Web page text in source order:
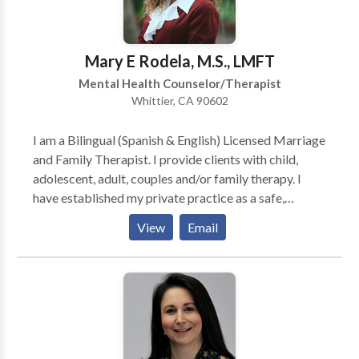
clients feel comfortable and safe. I use an eclectic
approach in deciding techniques and/or therapy styles
to utilize in session. I have learned that therapy has to
be as unique as the individuals/couples/families I
Mary E Rodela, M.S., LMFT
Mental Health Counselor/Therapist
Whittier, CA 90602
I am a Bilingual (Spanish & English) Licensed Marriage
and Family Therapist. I provide clients with child,
adolescent, adult, couples and/or family therapy. I
have established my private practice as a safe,
confidential and trusting environment in which clients
can express their thoughts and feelings in a positive
healthy manner without fear of being negatively
judged and where clients can broaden their options
for long lasting personal change. I believe in
empowering individuals by teaching them how to tap
into their internal strengths, to develop personal skills
and more suitable ways of coping, and to increase
View Email